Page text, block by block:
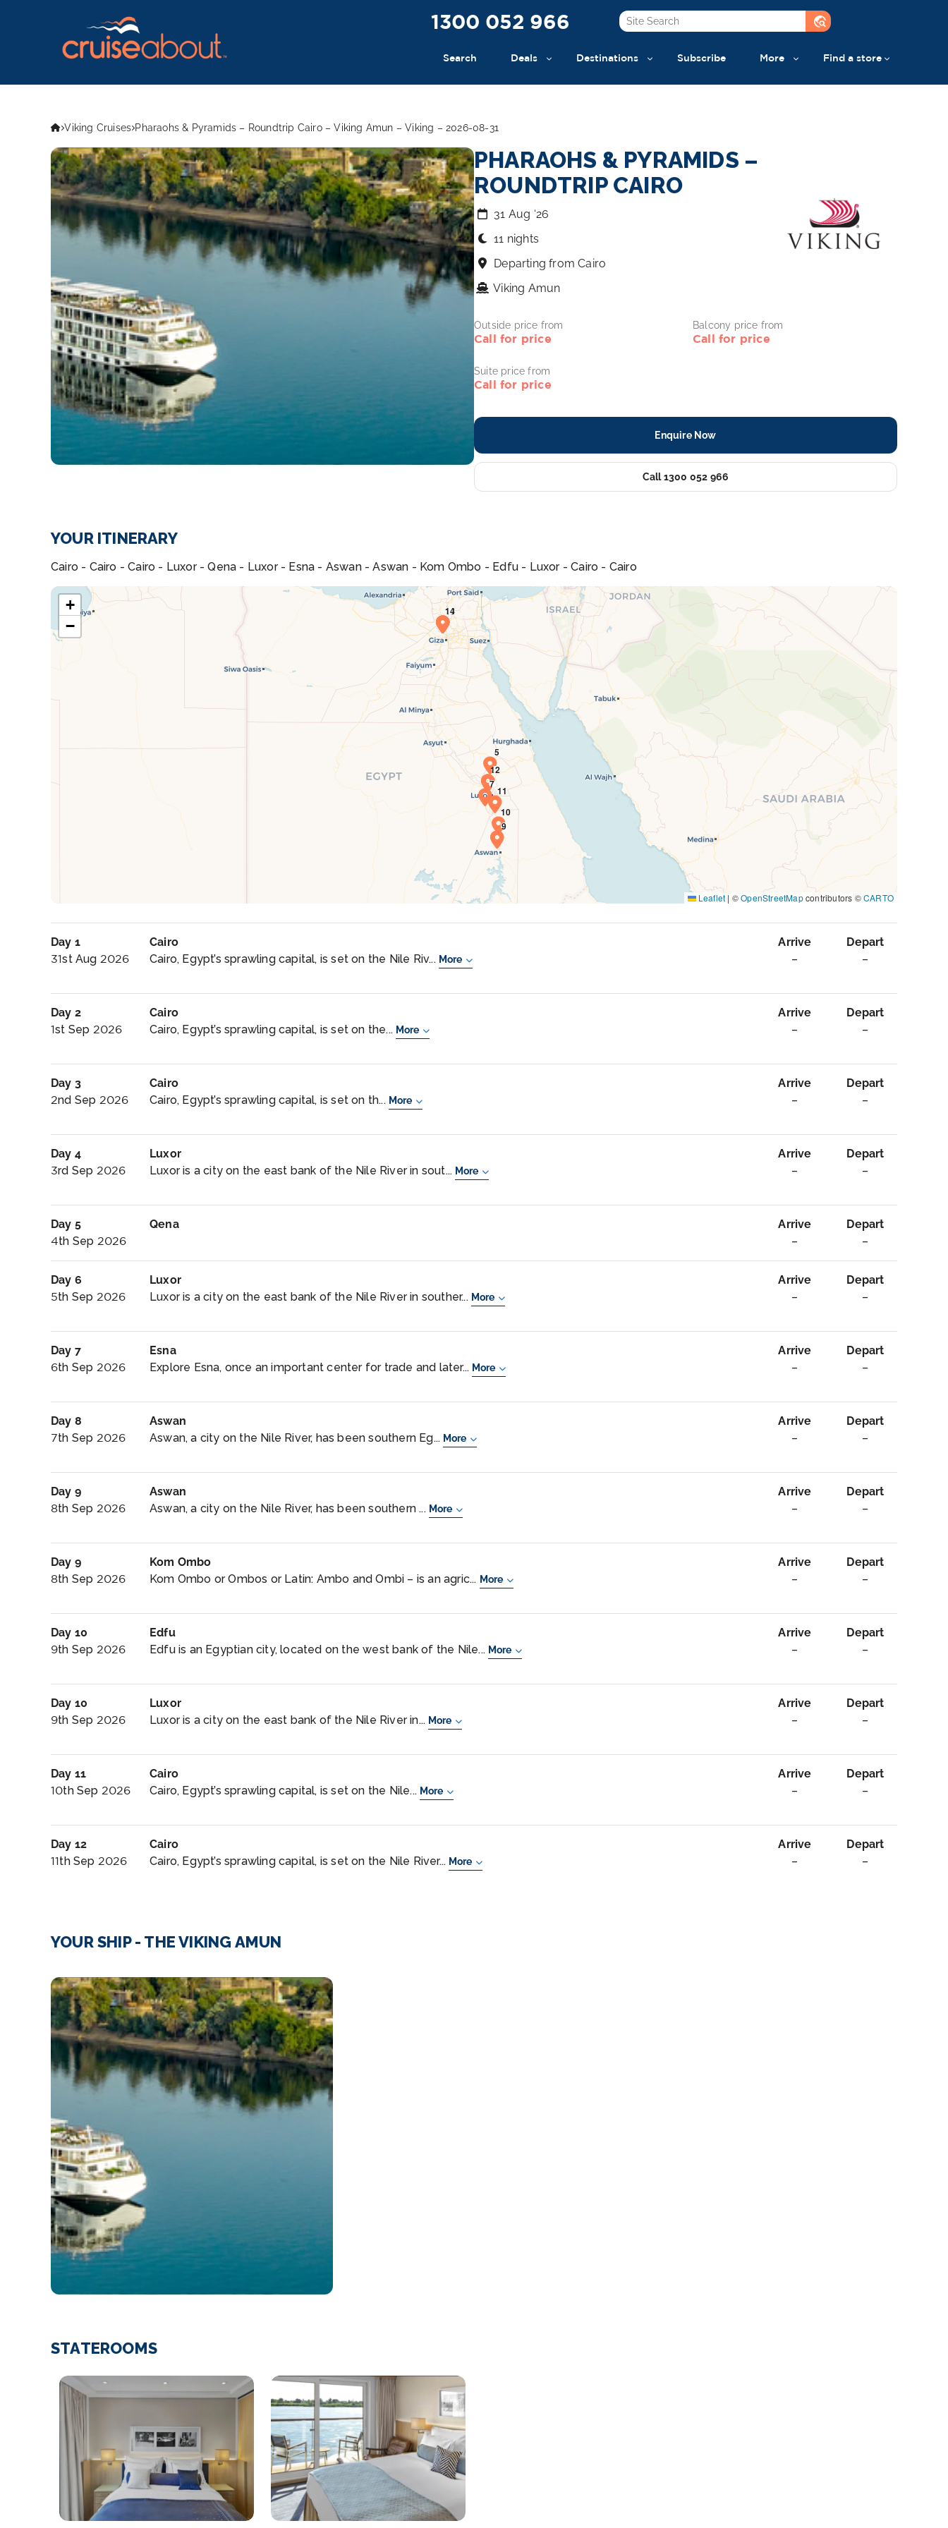
1300 052 966 travel_explore
Search Deals Destinations Subscribe More Find a store
Viking Cruises Pharaohs & Pyramids – Roundtrip Cairo – Viking Amun – Viking – 2026-08-31
PHARAOHS & PYRAMIDS –
ROUNDTRIP CAIRO
31 Aug ‘26
11 nights
Departing from Cairo
Viking Amun
Outside price from
Call for price
Balcony price from
Call for price
Suite price from
Call for price
Enquire Now
Call 1300 052 966
YOUR ITINERARY
Cairo - Cairo - Cairo - Luxor - Qena - Luxor - Esna - Aswan - Aswan - Kom Ombo - Edfu - Luxor - Cairo - Cairo
+
−
Leaflet | ©OpenStreetMapcontributors ©CARTO
Day 1
31st Aug 2026
Cairo
Cairo, Egypt’s sprawling capital, is set on the Nile Riv... More
Arrive
–
Depart
–
Day 2
1st Sep 2026
Cairo
Cairo, Egypt’s sprawling capital, is set on the... More
Arrive
–
Depart
–
Day 3
2nd Sep 2026
Cairo
Cairo, Egypt’s sprawling capital, is set on th... More
Arrive
–
Depart
–
Day 4
3rd Sep 2026
Luxor
Luxor is a city on the east bank of the Nile River in sout... More
Arrive
–
Depart
–
Day 5
4th Sep 2026
Qena
Arrive
–
Depart
–
Day 6
5th Sep 2026
Luxor
Luxor is a city on the east bank of the Nile River in souther... More
Arrive
–
Depart
–
Day 7
6th Sep 2026
Esna
Explore Esna, once an important center for trade and later... More
Arrive
–
Depart
–
Day 8
7th Sep 2026
Aswan
Aswan, a city on the Nile River, has been southern Eg... More
Arrive
–
Depart
–
Day 9
8th Sep 2026
Aswan
Aswan, a city on the Nile River, has been southern ... More
Arrive
–
Depart
–
Day 9
8th Sep 2026
Kom Ombo
Kom Ombo or Ombos or Latin: Ambo and Ombi – is an agric... More
Arrive
–
Depart
–
Day 10
9th Sep 2026
Edfu
Edfu is an Egyptian city, located on the west bank of the Nile... More
Arrive
–
Depart
–
Day 10
9th Sep 2026
Luxor
Luxor is a city on the east bank of the Nile River in... More
Arrive
–
Depart
–
Day 11
10th Sep 2026
Cairo
Cairo, Egypt’s sprawling capital, is set on the Nile... More
Arrive
–
Depart
–
Day 12
11th Sep 2026
Cairo
Cairo, Egypt’s sprawling capital, is set on the Nile River... More
Arrive
–
Depart
–
YOUR SHIP - THE VIKING AMUN
STATEROOMS